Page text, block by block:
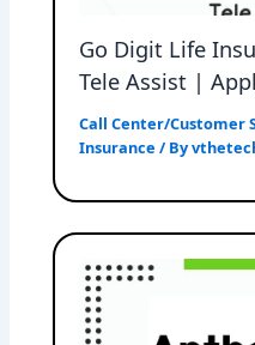
Go Digit Life
Tele Assist |
Call Center/Customer
Insurance / By